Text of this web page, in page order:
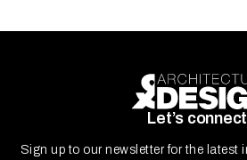
Let’s
Sign up to our newsletter for the latest